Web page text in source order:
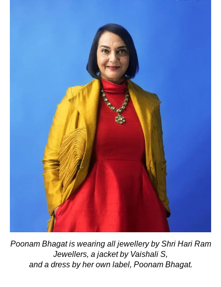
Poonam Bhagat is wearing all jewellery by Shri Hari Ram
Jewellers, a jacket by Vaishali S,
and a dress by her own label, Poonam Bhagat.